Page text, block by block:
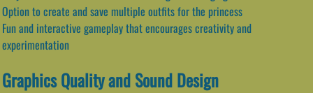
Option to create and save multiple outfits for the princess
Fun and interactive gameplay that encourages creativity and
experimentation
Graphics Quality and Sound Design